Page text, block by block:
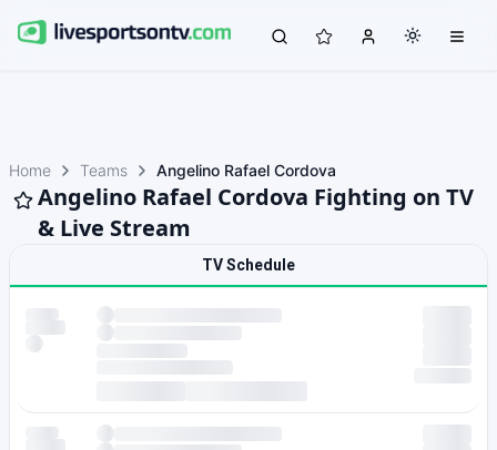
Home Teams Angelino Rafael Cordova
Angelino Rafael Cordova Fighting on TV
& Live Stream
TV Schedule